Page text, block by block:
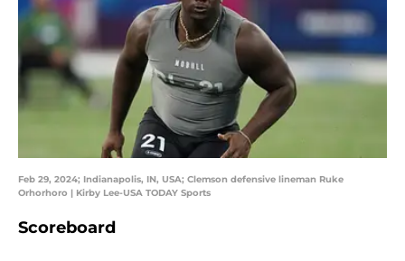
Feb 29, 2024; Indianapolis, IN, USA; Clemson defensive lineman Ruke
Orhorhoro | Kirby Lee-USA TODAY Sports
Scoreboard